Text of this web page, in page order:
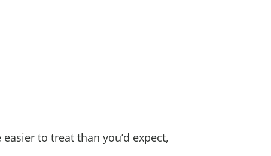
to treat than you’d expect,